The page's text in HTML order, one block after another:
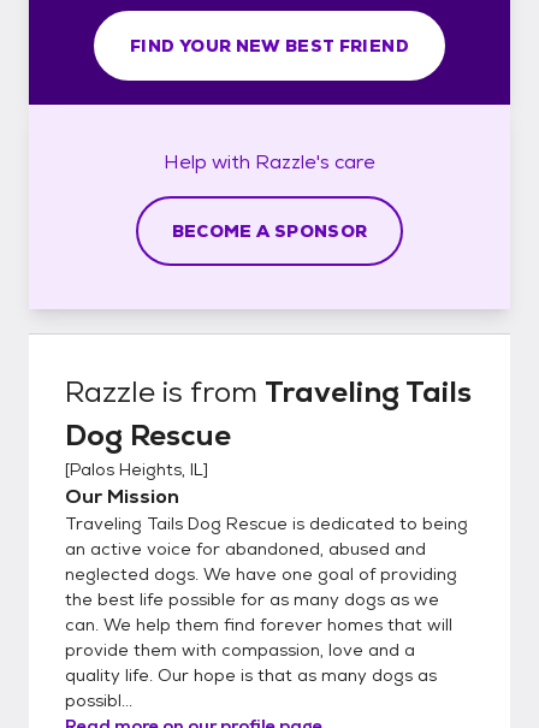
FIND YOUR NEW BEST FRIEND
Help with Razzle's care
BECOME A SPONSOR
Razzle is from Traveling Tails
Dog Rescue
[Palos Heights, IL]
Our Mission
Traveling Tails Dog Rescue is dedicated to being
an active voice for abandoned, abused and
neglected dogs. We have one goal of providing
the best life possible for as many dogs as we
can. We help them find forever homes that will
provide them with compassion, love and a
quality life. Our hope is that as many dogs as
possibl...